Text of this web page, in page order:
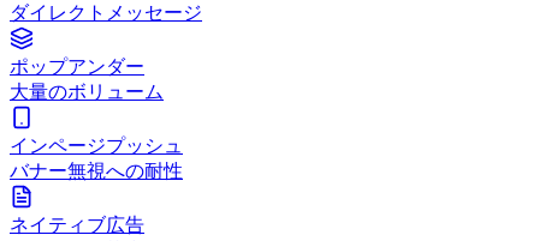
ダイレクトメッセージ
ポップアンダー
大量のボリューム
インページプッシュ
バナー無視への耐性
ネイティブ広告